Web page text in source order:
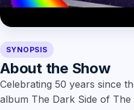
SYNOPSIS
About the Show
Celebrating 50 years since
album The Dark Side of